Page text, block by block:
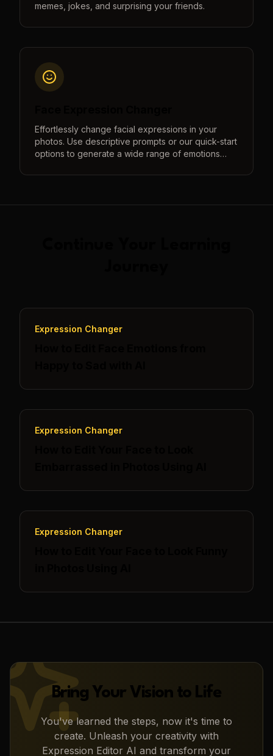
memes, jokes, and surprising your friends.
Effortlessly change facial expressions in your
photos. Use descriptive prompts or our quick-start
options to generate a wide range of emotions
Expression Changer
Expression Changer
Expression Changer
Bring Your Vision to Life
You've learned the steps, now it's time to
create. Unleash your creativity with
Expression Editor AI and transform your